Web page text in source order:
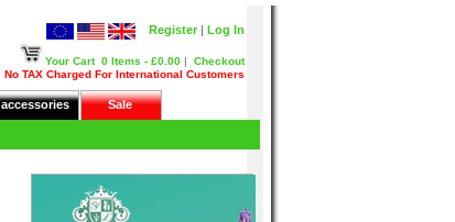
Log In
Register |
Your Cart 0 Items - £0.00 | Checkout
No TAX Charged For International Customers
accessories Sale